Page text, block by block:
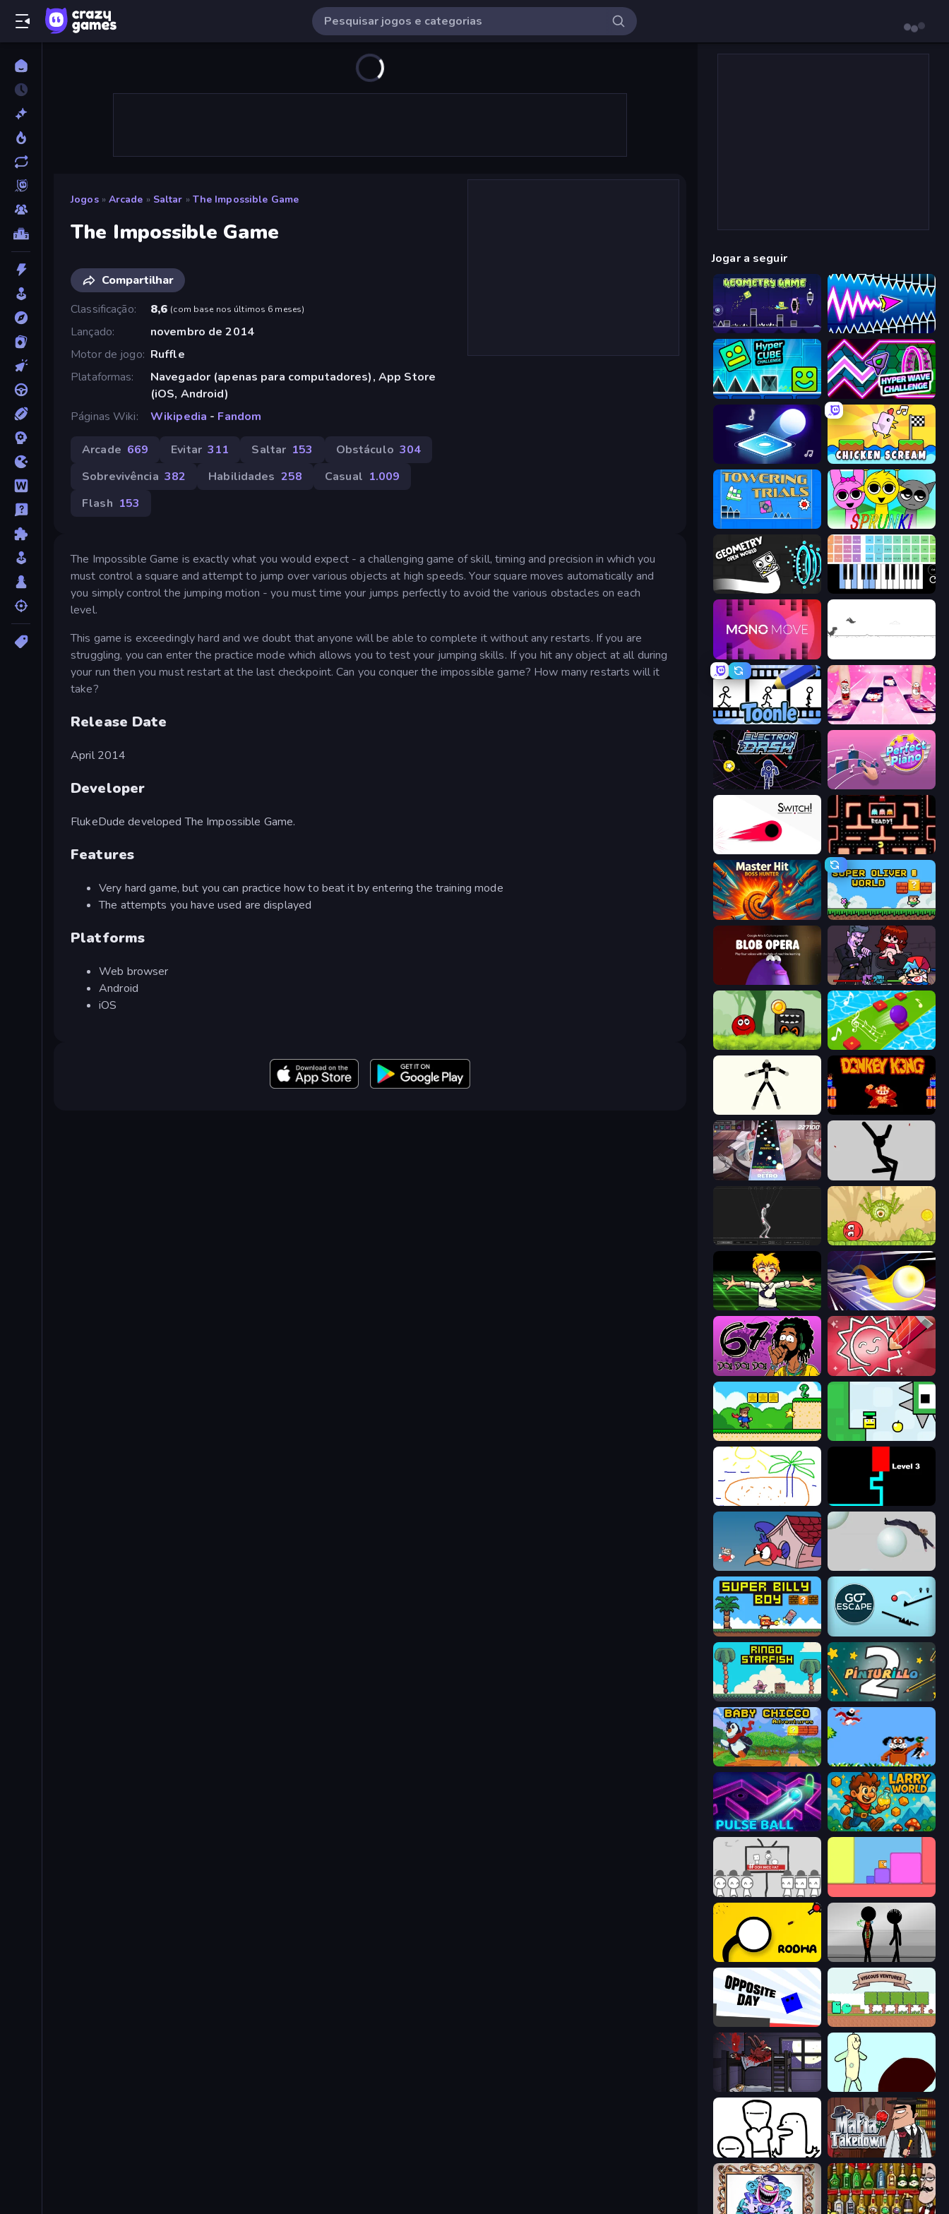
Jogos » Arcade » Saltar » The Impossible Game
The Impossible Game
Compartilhar
Classificação
8,6 (com base nos últimos 6 meses)
Lançado
novembro de 2014
Motor de jogo Ruffle
Plataformas
Navegador (apenas para computadores), App Store
(iOS, Android)
Páginas Wiki
Wikipedia - Fandom
Arcade 669 Evitar 311 Saltar 153 Obstáculo 304
Sobrevivência 382 Habilidades 258 Casual 1.009
Flash 153
The Impossible Game is exactly what you would expect - a challenging game of skill, timing and precision in which you
must control a square and attempt to jump over various objects at high speeds. Your square moves automatically and
you simply control the jumping motion - you must time your jumps perfectly to avoid the various obstacles on each
level.
This game is exceedingly hard and we doubt that anyone will be able to complete it without any restarts. If you are
struggling, you can enter the practice mode which allows you to test your jumping skills. If you hit any object at all during
your run then you must restart at the last checkpoint. Can you conquer the impossible game? How many restarts will it
take?
Release Date
April 2014
Developer
FlukeDude developed The Impossible Game.
Features
Very hard game, but you can practice how to beat it by entering the training mode
The attempts you have used are displayed
Platforms
Web browser
Android
iOS
Jogar a seguir
Geometry Game Wave Dash: Geometry Arrow
Hyper Cube Challenge Hyper Wave Challenge
Tile Jumper 3D Chicken Scream
Sprunki
Geometry: Open World Virtual Online Piano
Mono Move
Toonle
Electron Dash Perfect Piano
Switch! Pacman
Master Hit: Boss Hunter Super Oliver World
Blob Opera Friday Night Funkin'
Ball Hero Adventure: Red Bounce Ball Color Music Hop Ball Games
Stick Animator Donkey Kong Returns
Rhythm Capture
Skeleton Simulator Red Bounce Ball 5
Chainsaw Dance Leap and Avoid 2
67 Doi Doi Draw Quiz
Steve's World
Skribbl.io Scary Maze
Cuphead Bush Ragdoll
Super Billy Boy
Ringo Starfish Pinturillo 2
Baby Chicco Adventures Duck Hunt
Pulse Ball Larry World
We Become What We Behold
Rodha Stick Figure Penalty 2
Opposite Day Viscous Ventures
The Visitor Doodieman Voodoo
I Don't Even Know Mafia Takedown